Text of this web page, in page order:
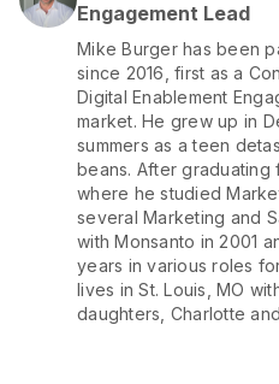
Engagement Lead
Mike Burger has been
since 2016, first as a
Digital Enablement
market. He grew up in
summers as a teen
beans. After graduating
where he studied
several Marketing and
with Monsanto in 2001
years in various roles
lives in St. Louis, MO
daughters, Charlotte